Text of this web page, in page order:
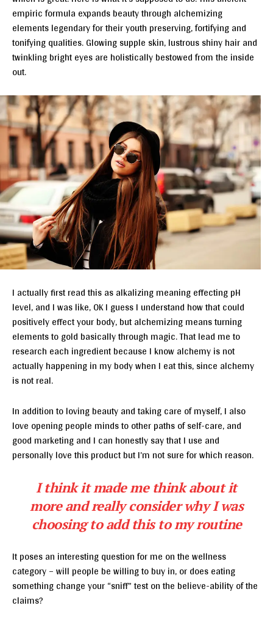
empiric formula expands beauty through alchemizing
elements legendary for their youth preserving, fortifying and
tonifying qualities. Glowing supple skin, lustrous shiny hair and
twinkling bright eyes are holistically bestowed from the inside
out.
I actually first read this as alkalizing meaning effecting pH
level, and I was like, OK I guess I understand how that could
positively effect your body, but alchemizing means turning
elements to gold basically through magic. That lead me to
research each ingredient because I know alchemy is not
actually happening in my body when I eat this, since alchemy
is not real.
In addition to loving beauty and taking care of myself, I also
love opening people minds to other paths of self-care, and
good marketing and I can honestly say that I use and
personally love this product but I’m not sure for which reason.
I think it made me think about it
more and really consider why I was
choosing to add this to my routine
It poses an interesting question for me on the wellness
category – will people be willing to buy in, or does eating
something change your “sniff” test on the believe-ability of the
claims?